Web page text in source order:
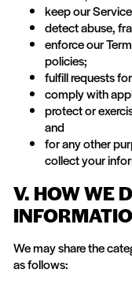
keep our
detect abuse,
enforce our
policies;
fulfill requests
comply with
protect or
and
for any other
collect your
V. HOW WE
We may share the
as follows: